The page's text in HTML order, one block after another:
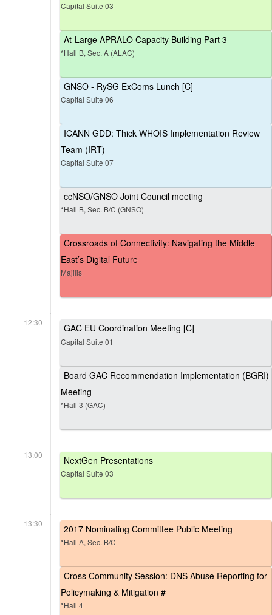
Capital Suite 03
At-Large APRALO Capacity Building Part 3
*Hall B, Sec. A (ALAC)
GNSO - RySG ExComs Lunch [C]
Capital Suite 06
ICANN GDD: Thick WHOIS Implementation Review
Team (IRT)
Capital Suite 07
ccNSO/GNSO Joint Council meeting
*Hall B, Sec. B/C (GNSO)
Crossroads of Connectivity: Navigating the Middle
East’s Digital Future
Majilis
12:30 GAC EU Coordination Meeting [C]
Capital Suite 01
Board GAC Recommendation Implementation (BGRI)
Meeting
*Hall 3 (GAC)
13:00 NextGen Presentations
Capital Suite 03
13:30 2017 Nominating Committee Public Meeting
*Hall A, Sec. B/C
Cross Community Session: DNS Abuse Reporting for
Policymaking & Mitigation #
*Hall 4